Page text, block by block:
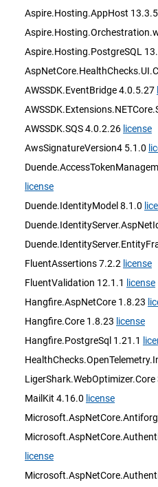
Aspire.Hosting.AppHost 13.3.5
Aspire.Hosting.PostgreSQL
AWSSDK.EventBridge 4.0.5.27
AWSSDK.SQS 4.0.2.26 license
AwsSignatureVersion4 5.1.0
license
Duende.IdentityModel 8.1.0
FluentAssertions 7.2.2 license
FluentValidation 12.1.1
license
Hangfire.AspNetCore 1.8.23
Hangfire.Core 1.8.23 license
Hangfire.PostgreSql 1.21.1
MailKit 4.16.0 license
license